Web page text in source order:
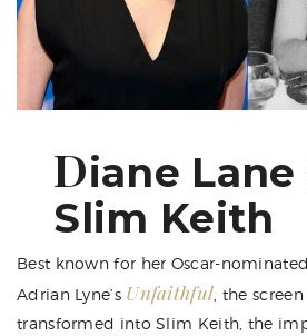
Diane Lane
Slim Keith
Best known for her Oscar-
Adrian Lyne’s Unfaithful , the
transformed into Slim Keith, the